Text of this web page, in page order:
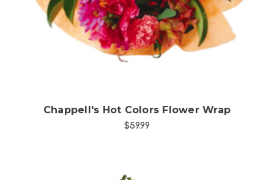
Chappell's Hot Colors Flower Wrap
$59.99